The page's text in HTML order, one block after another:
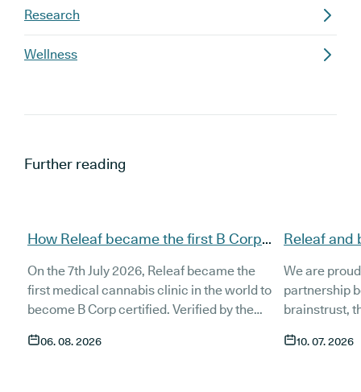
Research
Wellness
Further reading
How Releaf became the first B Corp
On the 7th July 2026, Releaf became the
first medical cannabis clinic in the world to
become B Corp certified. Verified by the
stone that Releaf is meeting the highest
06. 08. 2026
Releaf and
patients
We are
partnership
brainstrust,
Together,
10. 07. 2026